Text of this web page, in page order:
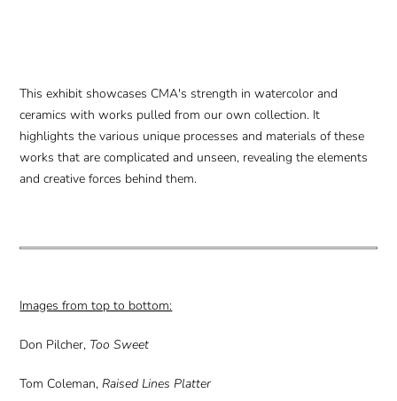
This exhibit showcases CMA's strength in watercolor and
ceramics with works pulled from our own collection. It
highlights the various unique processes and materials of these
works that are complicated and unseen, revealing the elements
and creative forces behind them.
Images from top to bottom:
Don Pilcher, Too Sweet
Tom Coleman,Raised Lines Platter